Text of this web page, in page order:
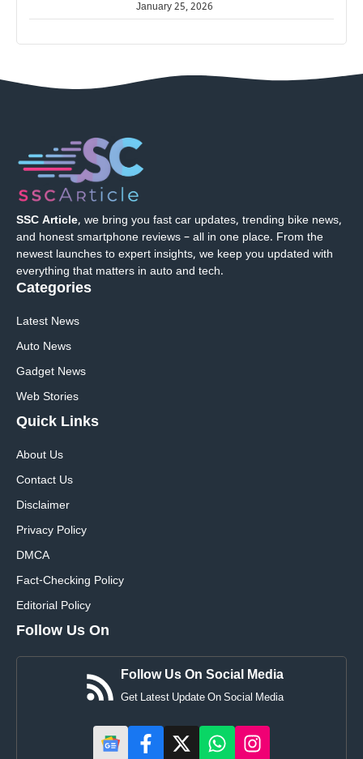
January 25, 2026
SSC Article, we bring you fast car updates, trending bike news,
and honest smartphone reviews – all in one place. From the
newest launches to expert insights, we keep you updated with
everything that matters in auto and tech.
Categories
Latest News
Auto News
Gadget News
Web Stories
Quick Links
About Us
Contact Us
Disclaimer
Privacy Policy
DMCA
Fact-Checking Policy
Editorial Policy
Follow Us On
Follow Us On Social Media
Get Latest Update On Social Media